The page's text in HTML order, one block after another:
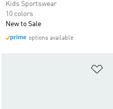
Kids Sportswear
10 colors
New to Sale
options available